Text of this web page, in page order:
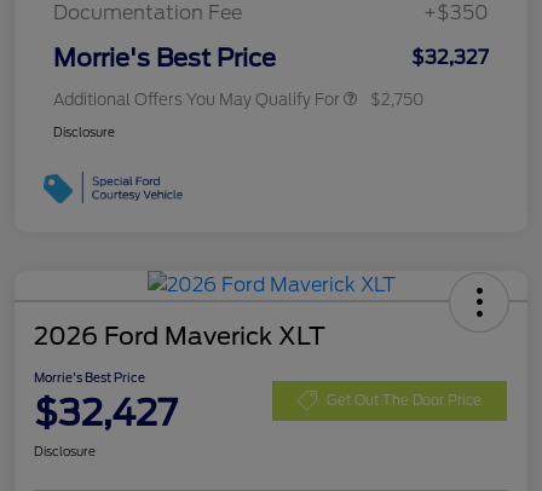
Documentation Fee
+$350
Morrie's Best Price $32,327
Additional Offers You May Qualify For $2,750
Disclosure
2026 Ford Maverick XLT
Morrie's Best Price
$32,427 Get Out The Door Price
Disclosure